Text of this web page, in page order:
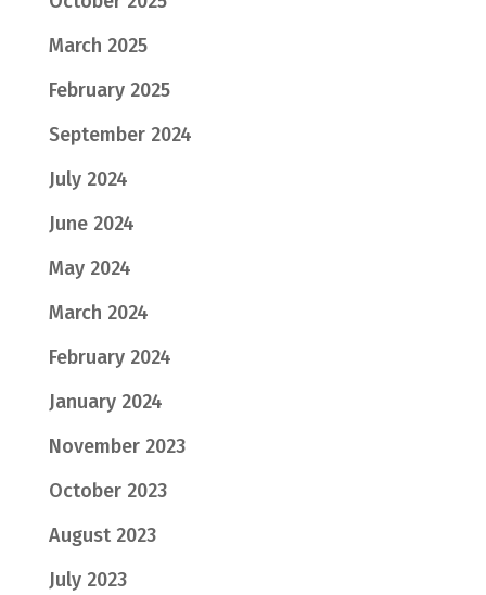
March 2025
February 2025
September 2024
July 2024
June 2024
May 2024
March 2024
February 2024
January 2024
November 2023
October 2023
August 2023
July 2023